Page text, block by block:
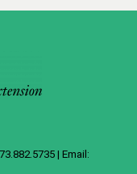
| Email: